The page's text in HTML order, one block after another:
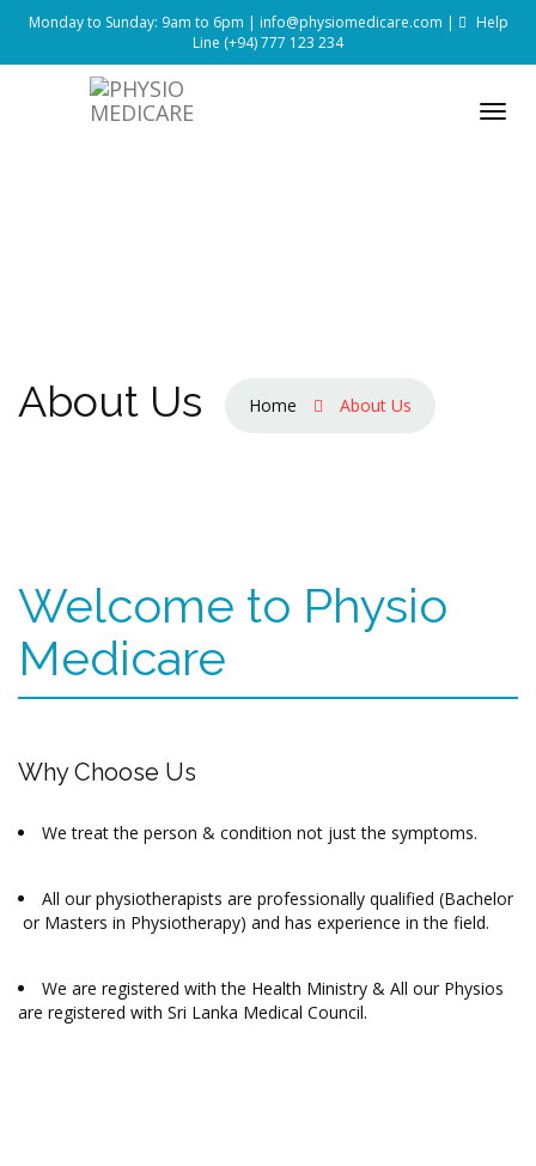
Monday to Sunday: 9am to 6pm | info@physiomedicare.com |
Help
Line (+94) 777 123 234
About Us Home About Us
Welcome to Physio
Medicare
Why Choose Us
We treat the person & condition not just the symptoms.
All our physiotherapists are professionally qualified (Bachelor
or Masters in Physiotherapy) and has experience in the field.
We are registered with the Health Ministry & All our Physios
are registered with Sri Lanka Medical Council.